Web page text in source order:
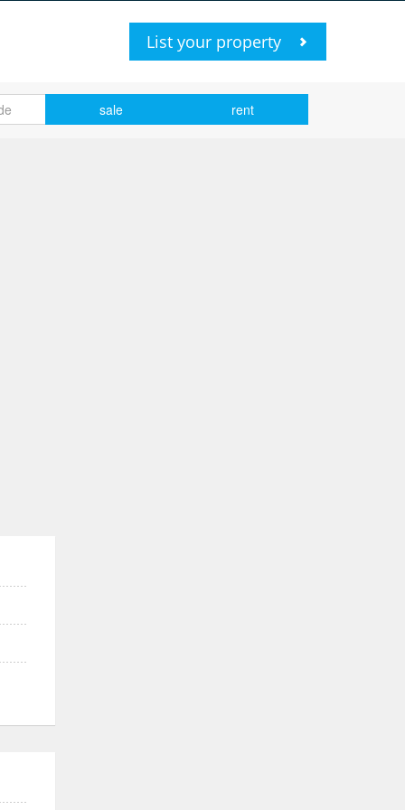
List your property